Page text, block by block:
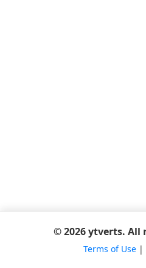
© 2026 ytverts. All
Terms of Use|